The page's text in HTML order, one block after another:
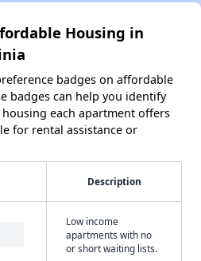
Housing in
badges on affordable
badges can help you identify
each apartment offers
for rental assistance or
Description
Low income
apartments with no
or short waiting lists.